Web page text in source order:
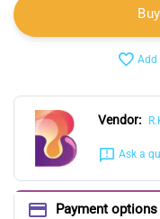
Add
Vendor:
Ask a
Payment options